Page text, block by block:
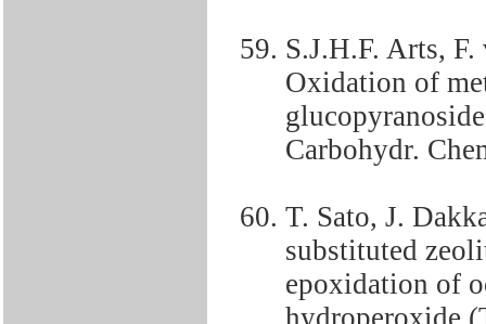
S.J.H.F. Arts,
Oxidation of
Carbohydr.
T. Sato, J.
substituted
epoxidation of